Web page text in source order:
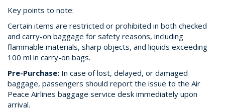
Key points to note:
Certain items are restricted or prohibited in both checked
and carry-on baggage for safety reasons, including
flammable materials, sharp objects, and liquids exceeding
100 ml in carry-on bags.
Pre-Purchase: In case of lost, delayed, or damaged
baggage, passengers should report the issue to the Air
Peace Airlines baggage service desk immediately upon
arrival.